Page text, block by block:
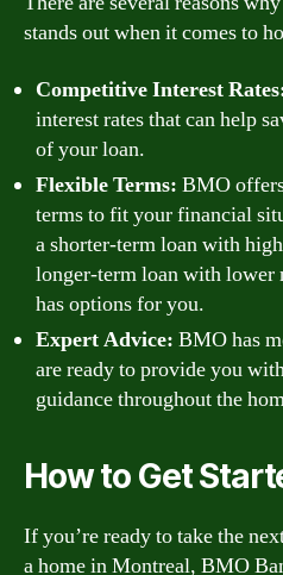
stands out when it comes to
Competitive Interest
interest rates that can help
of your loan.
Flexible Terms: BMO
terms to fit your financial
a shorter-term loan with
longer-term loan with
has options for you.
Expert Advice: BMO has
are ready to provide you
guidance throughout the
How to Get
If you’re ready to take the
a home in Montreal, BMO